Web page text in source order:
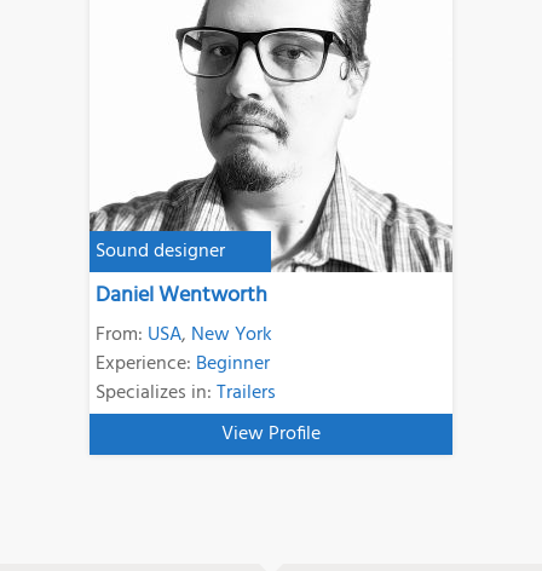
Sound designer
Daniel Wentworth
From: USA, New York
Experience: Beginner
Specializes in:Trailers
View Profile